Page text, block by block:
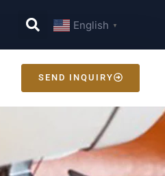
English ▼
SEND INQUIRY